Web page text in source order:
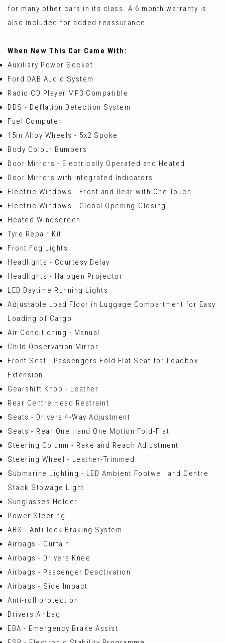
for many other cars in its class. A 6 month warranty is
also included for added reassurance.
When New This Car Came With:
Auxiliary Power Socket
Ford DAB Audio System
Radio CD Player MP3 Compatible
DDS - Deflation Detection System
Fuel Computer
15in Alloy Wheels - 5x2 Spoke
Body Colour Bumpers
Door Mirrors - Electrically Operated and Heated
Door Mirrors with Integrated Indicators
Electric Windows - Front and Rear with One Touch
Electric Windows - Global Opening-Closing
Heated Windscreen
Tyre Repair Kit
Front Fog Lights
Headlights - Courtesy Delay
Headlights - Halogen Projector
LED Daytime Running Lights
Adjustable Load Floor in Luggage Compartment for Easy
Loading of Cargo
Air Conditioning - Manual
Child Observation Mirror
Front Seat - Passengers Fold Flat Seat for Loadbox
Extension
Gearshift Knob - Leather
Rear Centre Head Restraint
Seats - Drivers 4-Way Adjustment
Seats - Rear One Hand One Motion Fold-Flat
Steering Column - Rake and Reach Adjustment
Steering Wheel - Leather-Trimmed
Submarine Lighting - LED Ambient Footwell and Centre
Stack Stowage Light
Sunglasses Holder
Power Steering
ABS - Anti-lock Braking System
Airbags - Curtain
Airbags - Drivers Knee
Airbags - Passenger Deactivation
Airbags - Side Impact
Anti-roll protection
Drivers Airbag
EBA - Emergency Brake Assist